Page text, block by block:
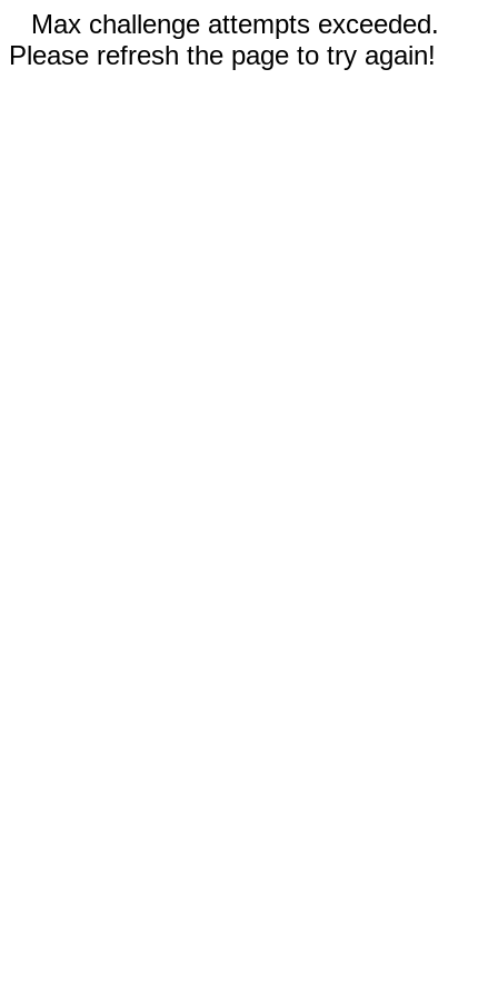
Max challenge attempts exceeded.
Please refresh the page to try again!